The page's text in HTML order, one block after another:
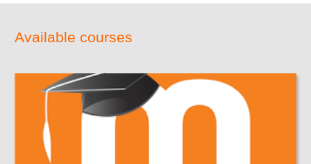
Available courses